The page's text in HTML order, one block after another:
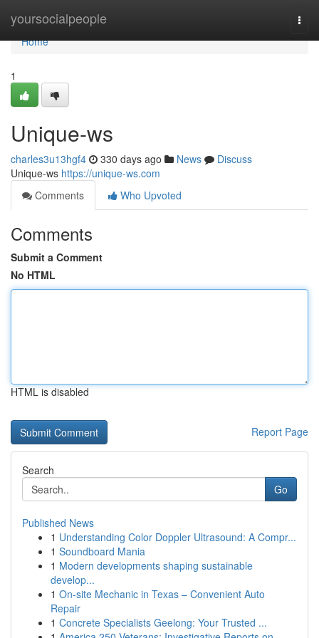
yoursocialpeople
Home
Home
1
Unique-ws
charles3u13hgf4 330 days ago News
Discuss
Unique-ws https://unique-ws.com
Comments
Who Upvoted
Comments
Submit a Comment
No HTML
HTML is disabled
Report Page
Search
Go
Published News
1 Understanding Color Doppler Ultrasound: A Compr...
1 Soundboard Mania
1 Modern developments shaping sustainable
develop...
1 On-site Mechanic in Texas – Convenient Auto
Repair
1 Concrete Specialists Geelong: Your Trusted ...